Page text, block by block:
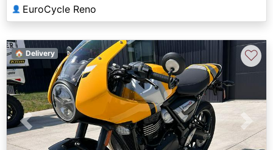
👤 EuroCycle Reno
Previous Next
🏠 Delivery ♡